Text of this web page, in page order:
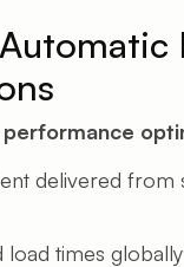
delivered from
load times globally